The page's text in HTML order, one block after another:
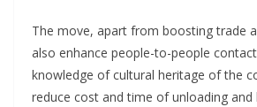
The move, apart from boosting trade
also enhance people-to-people
knowledge of cultural heritage of the
reduce cost and time of unloading